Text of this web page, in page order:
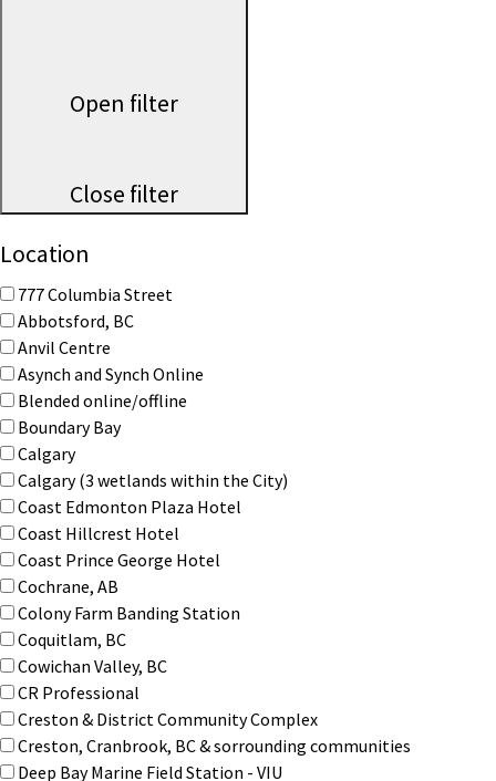
Open filter
Close filter
Location
777 Columbia Street
Abbotsford, BC
Anvil Centre
Asynch and Synch Online
Blended online/offline
Boundary Bay
Calgary
Calgary (3 wetlands within the City)
Coast Edmonton Plaza Hotel
Coast Hillcrest Hotel
Coast Prince George Hotel
Cochrane, AB
Colony Farm Banding Station
Coquitlam, BC
Cowichan Valley, BC
CR Professional
Creston & District Community Complex
Creston, Cranbrook, BC & sorrounding communities
Deep Bay Marine Field Station - VIU